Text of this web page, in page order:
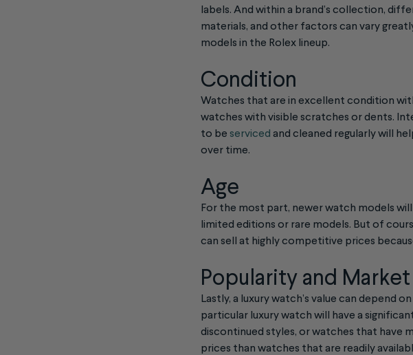
labels. And within a brand’s collection,
materials, and other factors can vary
models in the Rolex lineup.
Condition
Watches that are in excellent condition
watches with visible scratches or dents.
to be serviced and cleaned regularly will
over time.
Age
For the most part, newer watch models
limited editions or rare models. But of
can sell at highly competitive prices
Popularity and Market
Lastly, a luxury watch’s value can depend
particular luxury watch will have a
discontinued styles, or watches that have
prices than watches that are readily